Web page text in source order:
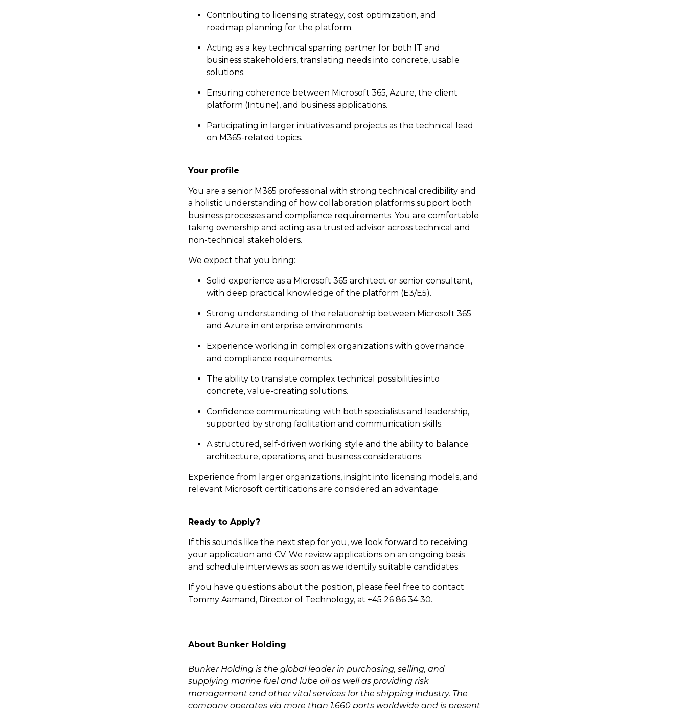
Contributing to licensing strategy, cost optimization, and
roadmap planning for the platform.
Acting as a key technical sparring partner for both IT and
business stakeholders, translating needs into concrete, usable
solutions.
Ensuring coherence between Microsoft 365, Azure, the client
platform (Intune), and business applications.
Participating in larger initiatives and projects as the technical lead
on M365-related topics.
Your profile
You are a senior M365 professional with strong technical credibility and
a holistic understanding of how collaboration platforms support both
business processes and compliance requirements. You are comfortable
taking ownership and acting as a trusted advisor across technical and
non-technical stakeholders.
We expect that you bring:
Solid experience as a Microsoft 365 architect or senior consultant,
with deep practical knowledge of the platform (E3/E5).
Strong understanding of the relationship between Microsoft 365
and Azure in enterprise environments.
Experience working in complex organizations with governance
and compliance requirements.
The ability to translate complex technical possibilities into
concrete, value-creating solutions.
Confidence communicating with both specialists and leadership,
supported by strong facilitation and communication skills.
A structured, self-driven working style and the ability to balance
architecture, operations, and business considerations.
Experience from larger organizations, insight into licensing models, and
relevant Microsoft certifications are considered an advantage.
Ready to Apply?
If this sounds like the next step for you, we look forward to receiving
your application and CV. We review applications on an ongoing basis
and schedule interviews as soon as we identify suitable candidates.
If you have questions about the position, please feel free to contact
Tommy Aamand, Director of Technology, at +45 26 86 34 30.
About Bunker Holding
Bunker Holding is the global leader in purchasing, selling, and
supplying marine fuel and lube oil as well as providing risk
management and other vital services for the shipping industry. The
company operates via more than 1,660 ports worldwide and is present